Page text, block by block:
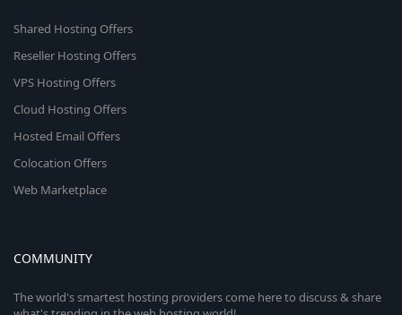
Shared Hosting Offers
Reseller Hosting Offers
VPS Hosting Offers
Cloud Hosting Offers
Hosted Email Offers
Colocation Offers
Web Marketplace
COMMUNITY
The world's smartest hosting providers come here to discuss & share